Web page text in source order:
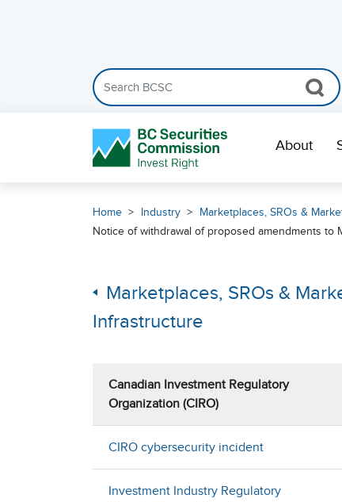
Search the BCSC website
About
Home Industry Marketplaces, SROs &
Notice of withdrawal of proposed amendments to
Marketplaces, SROs &
Infrastructure
Canadian Investment Regulatory
Organization (CIRO)
CIRO cybersecurity incident
Investment Industry Regulatory